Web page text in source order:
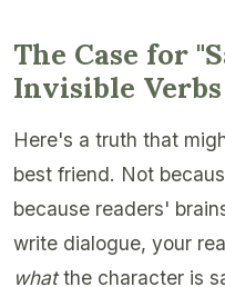
The Case for
Invisible Verbs
Here's a truth that
best friend. Not
because readers'
write dialogue, your
whatthe character is